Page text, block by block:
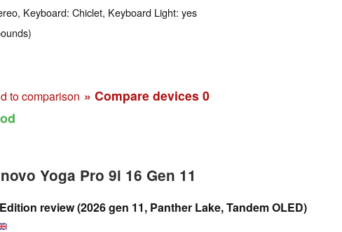
Keyboard: Chiclet, Keyboard Light: yes
to comparison » Compare devices 0
Yoga Pro 9i 16 Gen 11
review (2026 gen 11, Panther Lake, Tandem OLED)